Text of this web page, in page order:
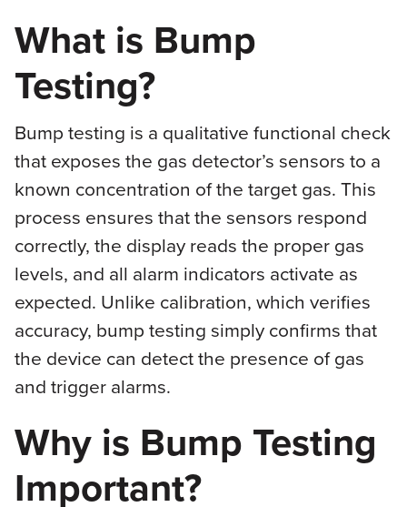
What is Bump
Testing?
Bump testing is a qualitative functional check
that exposes the gas detector’s sensors to a
known concentration of the target gas. This
process ensures that the sensors respond
correctly, the display reads the proper gas
levels, and all alarm indicators activate as
expected. Unlike calibration, which verifies
accuracy, bump testing simply confirms that
the device can detect the presence of gas
and trigger alarms.
Why is Bump Testing
Important?